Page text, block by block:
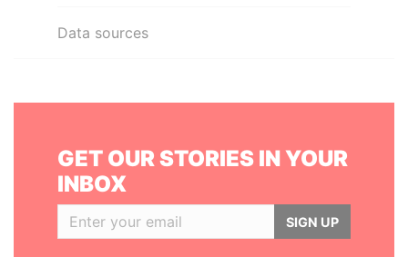
Data sources
GET OUR STORIES IN YOUR
INBOX
SIGN UP